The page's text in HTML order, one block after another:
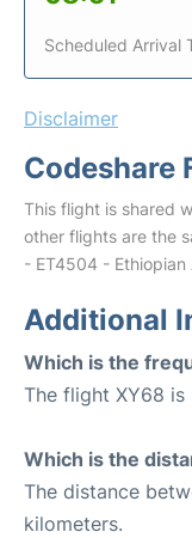
Scheduled Arrival
Disclaimer
Codeshare
This flight is shared
other flights are the
- ET4504 - Ethiopian
Additional
Which is the
The flight XY68
Which is the
The distance
kilometers.